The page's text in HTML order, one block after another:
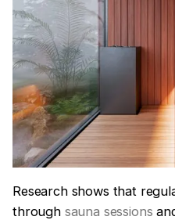
Research shows that
through sauna sessions